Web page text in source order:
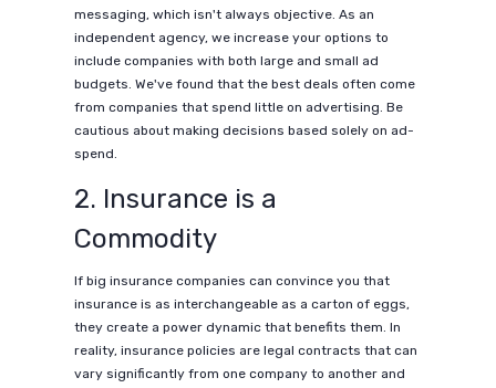
messaging, which isn't always objective. As an
independent agency, we increase your options to
include companies with both large and small ad
budgets. We've found that the best deals often come
from companies that spend little on advertising. Be
cautious about making decisions based solely on ad-
spend.
2. Insurance is a
Commodity
If big insurance companies can convince you that
insurance is as interchangeable as a carton of eggs,
they create a power dynamic that benefits them. In
reality, insurance policies are legal contracts that can
vary significantly from one company to another and